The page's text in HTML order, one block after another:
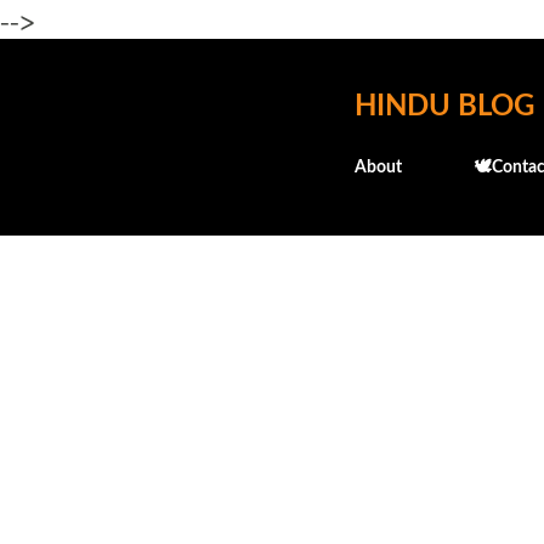
-->
HINDU BLOG
About